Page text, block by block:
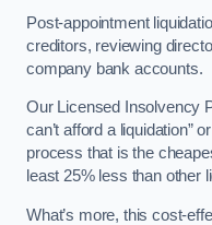
Post-appointment
creditors, reviewing
company bank accounts.
Our Licensed Insolvency
can’t afford a liquidation”
process that is the
least 25% less than other
What’s more, this cost-